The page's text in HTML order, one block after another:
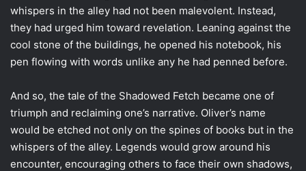
whispers in the alley had not been malevolent. Instead,
they had urged him toward revelation. Leaning against the
cool stone of the buildings, he opened his notebook, his
pen flowing with words unlike any he had penned before.
And so, the tale of the Shadowed Fetch became one of
triumph and reclaiming one’s narrative. Oliver’s name
would be etched not only on the spines of books but in the
whispers of the alley. Legends would grow around his
encounter, encouraging others to face their own shadows,